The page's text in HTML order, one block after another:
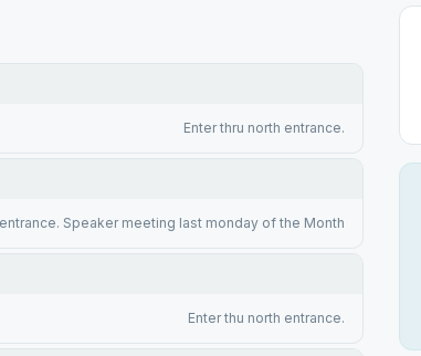
Enter thru north entrance.
Speaker meeting last monday of the Month
Enter thu north entrance.